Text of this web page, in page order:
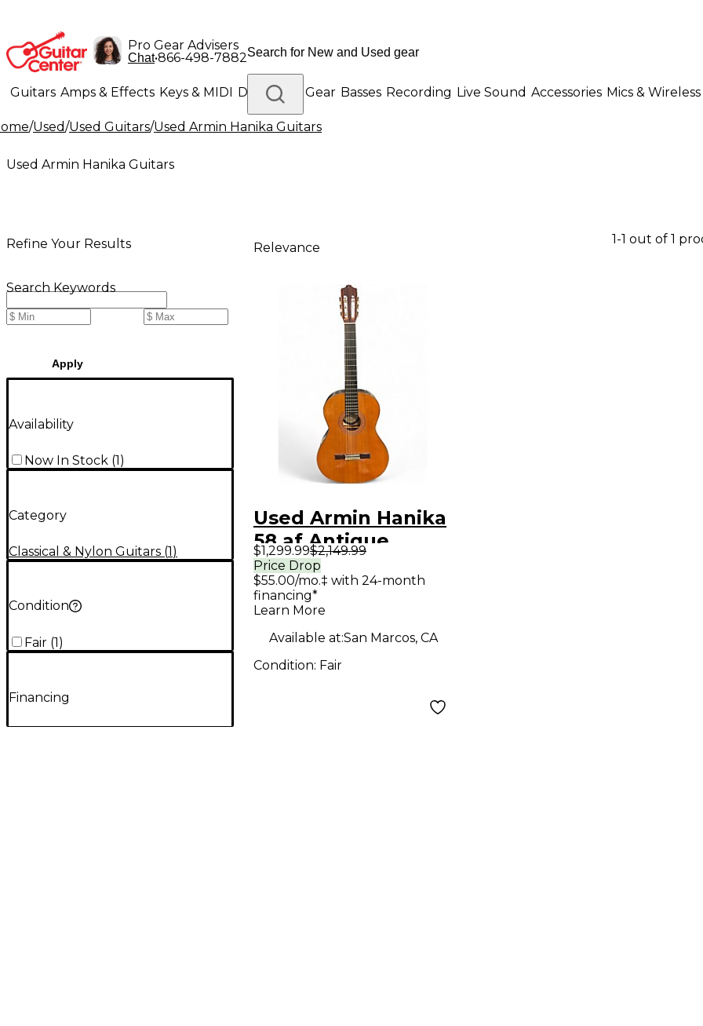
Pro Gear Advisers
Chat•866-498-7882
Guitars Amps & Effects Keys & MIDI Drums DJ Gear Basses Recording Live Sound Accessories Mics & Wireless
Lighting Band & Orchestra Platinum Gear
/Used/Used Guitars/Used Armin Hanika Guitars
Used Armin Hanika Guitars
Refine Your Results
Search Keywords
Apply
Availability
Now In Stock (1)
Category
Classical & Nylon Guitars (1)
Condition
Fair (1)
Financing
Relevance
1-1 out of 1
Used Armin Hanika
58 af Antique
Natural Classical
Acoustic Guitar
$1,299.99$2,149.99
Price Drop
$55.00/mo.‡ with 24-month
financing*
Learn More
Available at:San Marcos, CA
Condition: Fair